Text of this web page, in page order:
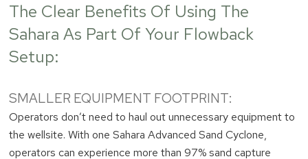
The Clear Benefits Of Using The
Sahara As Part Of Your Flowback
Setup:
SMALLER EQUIPMENT FOOTPRINT:
Operators don’t need to haul out unnecessary equipment to
the wellsite. With one Sahara Advanced Sand Cyclone,
operators can experience more than 97% sand capture